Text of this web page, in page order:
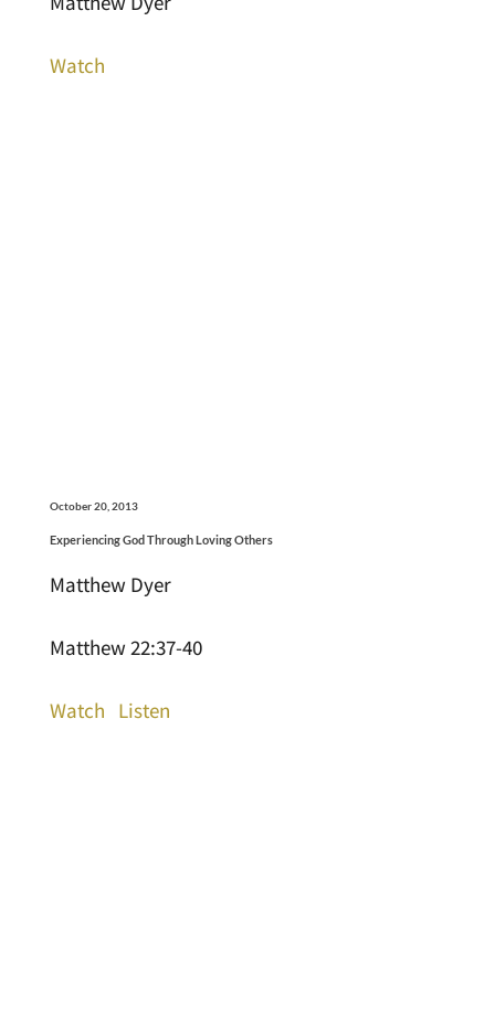
Watch
October 20, 2013
Experiencing God Through Loving Others
Matthew Dyer
Matthew 22:37-40
Watch Listen